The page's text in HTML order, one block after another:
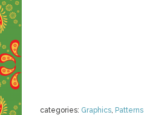
categories: Graphics, Patterns